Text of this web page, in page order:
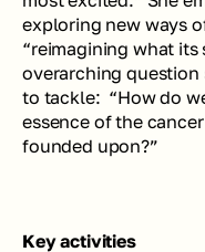
exploring new ways
“reimagining what its
overarching
to tackle:  “How do
essence of the
founded upon?”
Key activities